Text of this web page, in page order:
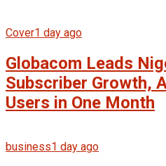
Cover1 day ago
Globacom Leads
Subscriber Growth,
Users in One Month
business1 day ago